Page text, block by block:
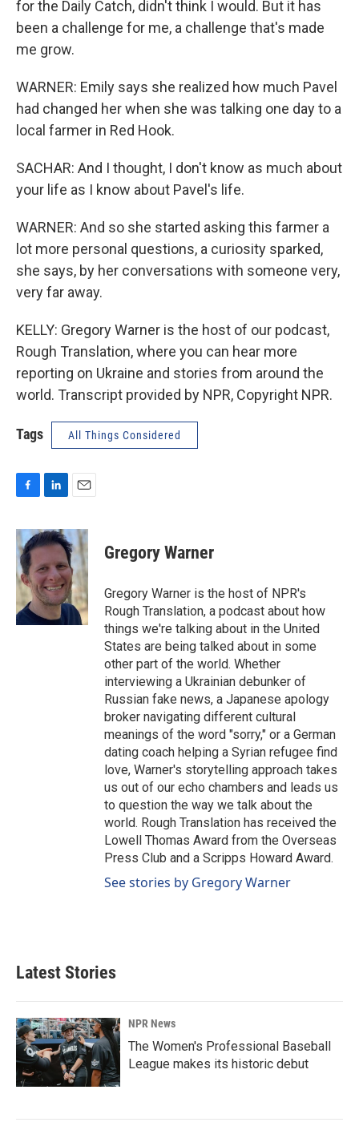
for the Daily Catch, didn't think I would. But it has
been a challenge for me, a challenge that's made
me grow.
WARNER: Emily says she realized how much Pavel
had changed her when she was talking one day to a
local farmer in Red Hook.
SACHAR: And I thought, I don't know as much about
your life as I know about Pavel's life.
WARNER: And so she started asking this farmer a
lot more personal questions, a curiosity sparked,
she says, by her conversations with someone very,
very far away.
KELLY: Gregory Warner is the host of our podcast,
Rough Translation, where you can hear more
reporting on Ukraine and stories from around the
world. Transcript provided by NPR, Copyright NPR.
Tags All Things Considered
c
e
b
o
o
k
n
k
e
d
I
n
a
i
l
Gregory Warner
Gregory Warner is the host of NPR's
Rough Translation, a podcast about how
things we're talking about in the United
States are being talked about in some
other part of the world. Whether
interviewing a Ukrainian debunker of
Russian fake news, a Japanese apology
broker navigating different cultural
meanings of the word "sorry," or a German
dating coach helping a Syrian refugee find
love, Warner's storytelling approach takes
us out of our echo chambers and leads us
to question the way we talk about the
world. Rough Translation has received the
Lowell Thomas Award from the Overseas
Press Club and a Scripps Howard Award.
See stories by Gregory Warner
Latest Stories
NPR News
The Women's Professional Baseball
League makes its historic debut